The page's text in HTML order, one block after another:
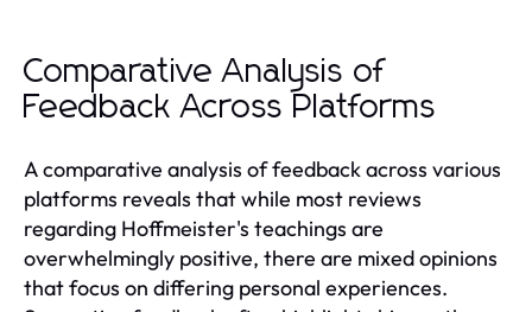
Comparative Analysis of
Feedback Across Platforms
A comparative analysis of feedback across various
platforms reveals that while most reviews
regarding Hoffmeister's teachings are
overwhelmingly positive, there are mixed opinions
that focus on differing personal experiences.